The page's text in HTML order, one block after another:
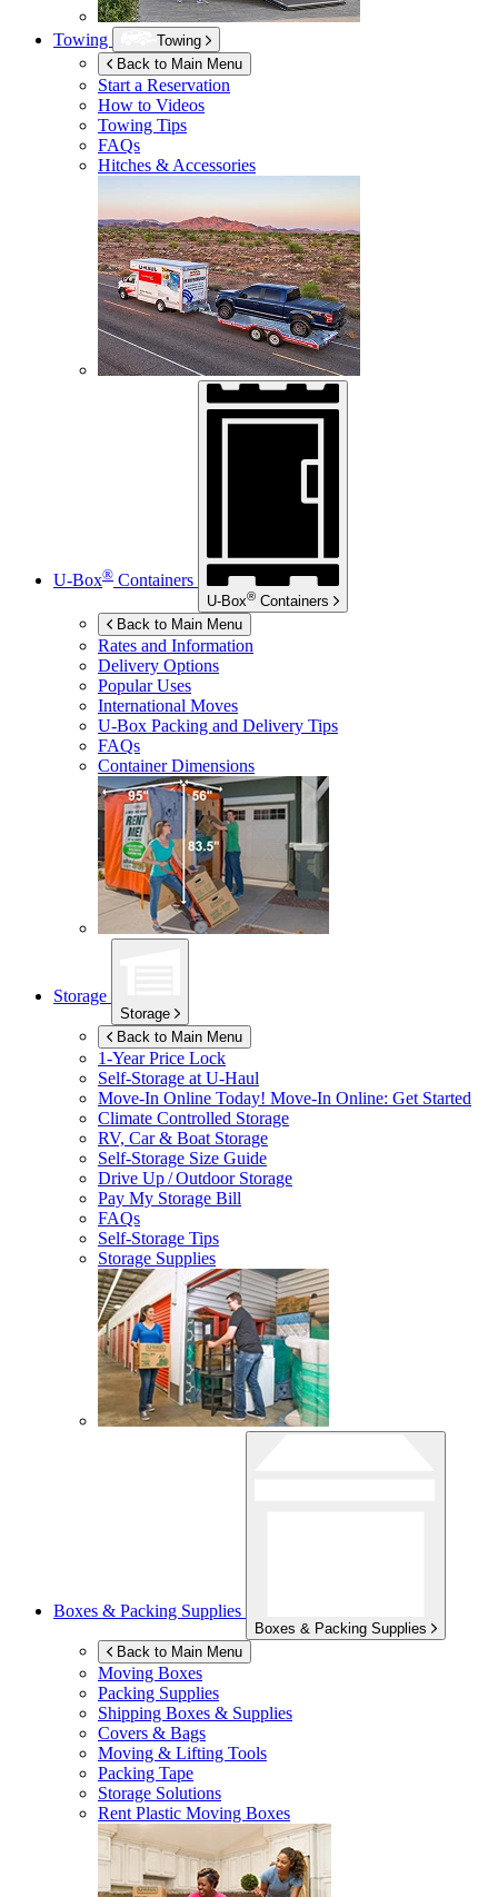
Towing
Towing
Back to Main Menu
Start a Reservation
How to Videos
Towing Tips
FAQs
Hitches & Accessories
U-Box® Containers
U-Box® Containers
Back to Main Menu
Rates and Information
Delivery Options
Popular Uses
International Moves
U-Box Packing and Delivery Tips
FAQs
Container Dimensions
Storage
Storage
Back to Main Menu
1-Year Price Lock
Self-Storage atU-Haul
Move-In Online Today! Move-In Online: Get Started
Climate Controlled Storage
RV, Car & Boat Storage
Self-Storage Size Guide
Drive Up / Outdoor Storage
Pay My Storage Bill
FAQs
Self-Storage Tips
Storage Supplies
Boxes & Packing Supplies
Boxes & Packing Supplies
Back to Main Menu
Moving Boxes
Packing Supplies
Shipping Boxes & Supplies
Covers & Bags
Moving & Lifting Tools
Packing Tape
Storage Solutions
Rent Plastic Moving Boxes